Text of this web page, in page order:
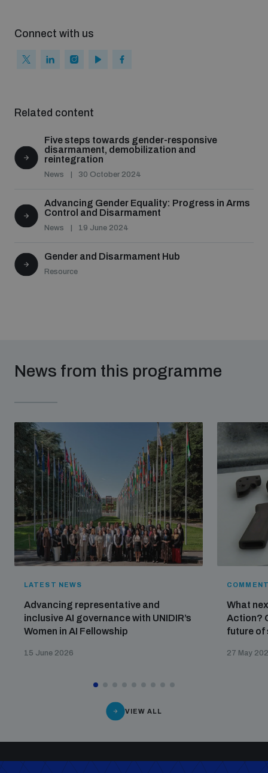
Connect with us
Related content
Five steps towards gender-responsive
disarmament, demobilization and
reintegration
News 30 October 2024
Advancing Gender Equality: Progress in Arms
Control and Disarmament
News 19 June 2024
Gender and Disarmament Hub
Resource
News from this programme
LATEST NEWS
Advancing representative and
inclusive AI governance with UNIDIR’s
Women in AI Fellowship
15 June 2026
What
Action?
future of
27 May
VIEW ALL